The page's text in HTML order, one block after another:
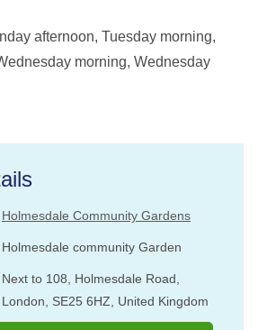
afternoon, Tuesday morning,
morning, Wednesday
Holmesdale Community Gardens
Holmesdale community Garden
Next to 108, Holmesdale Road,
London, SE25 6HZ, United Kingdom